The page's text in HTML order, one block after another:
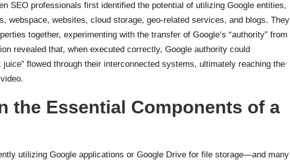
SEO professionals first identified the potential of utilizing Google entities,
webspace, websites, cloud storage, geo-related services, and blogs. They
together, experimenting with the transfer of Google’s “authority” from
revealed that, when executed correctly, Google authority could
flowed through their interconnected systems, ultimately reaching the
the Essential Components of a
utilizing Google applications or Google Drive for file storage—and many